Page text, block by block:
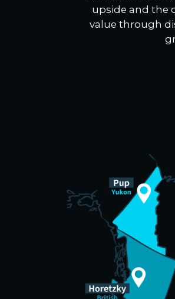
upside and the
value through